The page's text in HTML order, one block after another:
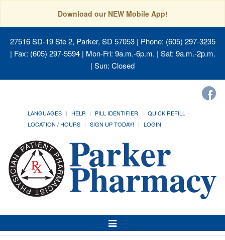
Download our NEW Mobile App!
27516 SD-19 Ste 2, Parker, SD 57053| Phone: (605) 297-3235
| Fax: (605) 297-5594 | Mon-Fri: 9a.m.-6p.m. | Sat: 9a.m.-2p.m.
| Sun: Closed
LANGUAGES HELP PILL IDENTIFIER
QUICK REFILL
LOCATION / HOURS
SIGN UP TODAY! LOGIN
Toggle
Navigation